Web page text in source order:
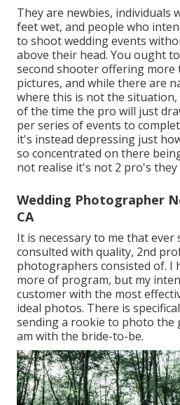
They are newbies, individuals
feet wet, and people who
to shoot wedding events
above their head. You ought
second shooter offering more
pictures, and while there are
where this is not the
of the time the pro will just
per series of events to
it's instead depressing just
so concentrated on there
not realise it's not 2 pro's
Wedding Photographer
CA
It is necessary to me that
consulted with quality, 2nd
photographers consisted of. I
more of program, but my
customer with the most
ideal photos. There is
sending a rookie to photo the
am with the bride-to-be.